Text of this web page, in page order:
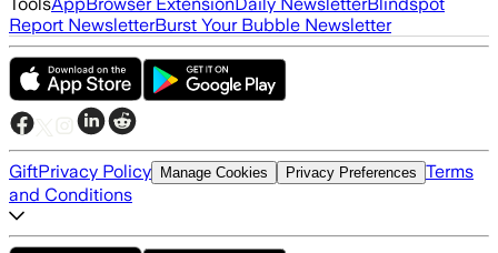
Report NewsletterBurst Your Bubble Newsletter
GiftPrivacy Policy Manage Cookies Privacy Preferences Terms
and Conditions